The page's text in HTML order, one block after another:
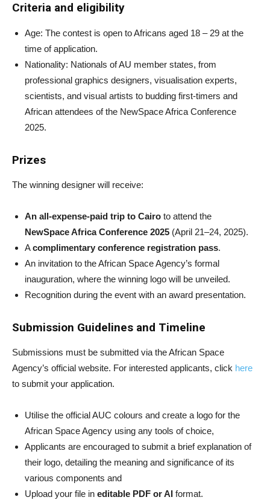
Criteria and eligibility
Age: The contest is open to Africans aged 18 – 29 at the
time of application.
Nationality: Nationals of AU member states, from
professional graphics designers, visualisation experts,
scientists, and visual artists to budding first-timers and
African attendees of the NewSpace Africa Conference
2025.
Prizes
The winning designer will receive:
An all-expense-paid trip to Cairo to attend the
NewSpace Africa Conference 2025 (April 21–24, 2025).
Acomplimentary conference registration pass.
An invitation to the African Space Agency’s formal
inauguration, where the winning logo will be unveiled.
Recognition during the event with an award presentation.
Submission Guidelines and Timeline
Submissions must be submitted via the African Space
Agency’s official website. For interested applicants, click here
to submit your application.
Utilise the official AUC colours and create a logo for the
African Space Agency using any tools of choice,
Applicants are encouraged to submit a brief explanation of
their logo, detailing the meaning and significance of its
various components and
Upload your file in editable PDF or AI format.